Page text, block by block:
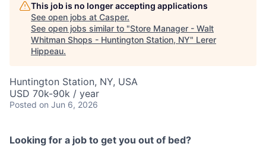
This job is no longer accepting applications
See open jobs at Casper.
See open jobs similar to "Store Manager - Walt
Whitman Shops - Huntington Station, NY" Lerer
Hippeau.
Huntington Station, NY, USA
USD 70k-90k / year
Posted on Jun 6, 2026
Looking for a job to get you out of bed?